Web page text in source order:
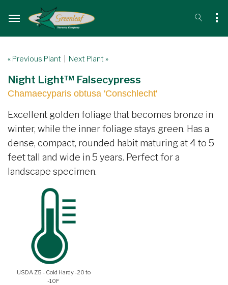
« Previous Plant Next Plant »
Night Light™ Falsecypress
Chamaecyparis obtusa 'Conschlecht'
Excellent golden foliage that becomes bronze in
winter, while the inner foliage stays green. Has a
dense, compact, rounded habit maturing at 4 to 5
feet tall and wide in 5 years. Perfect for a
landscape specimen.
USDA Z5 - Cold Hardy -20 to
-10F